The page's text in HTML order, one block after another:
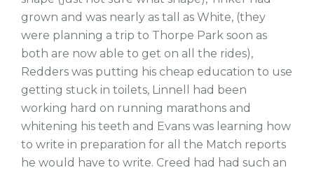
grown and was nearly as tall as White, (they
were planning a trip to Thorpe Park soon as
both are now able to get on all the rides),
Redders was putting his cheap education to use
getting stuck in toilets, Linnell had been
working hard on running marathons and
whitening his teeth and Evans was learning how
to write in preparation for all the Match reports
he would have to write. Creed had had such an